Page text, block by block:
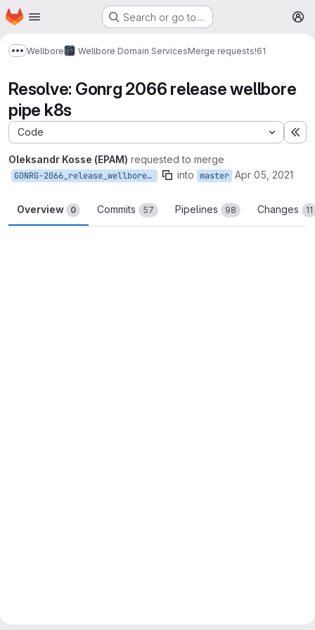
Skip to main content
Homepage Search or go to…
Show more breadcrumbs
Wellbore Wellbore Domain ServicesMerge requests!61
Resolve: Gonrg 2066 release wellbore
pipe k8s
Code
Oleksandr Kosse (EPAM) requested to merge
GONRG-2066_release_wellbore_pipe_k8s into master Apr 05, 2021
Overview 0 Commits 57 Pipelines 98 Changes 11